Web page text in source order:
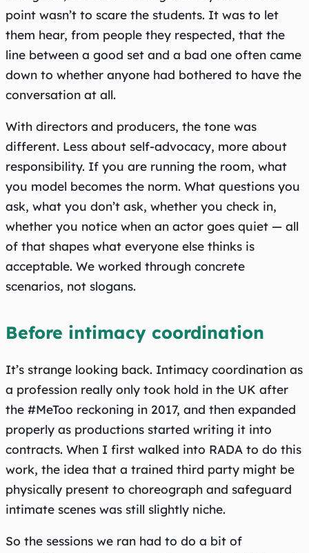
point wasn’t to scare the students. It was to let
them hear, from people they respected, that the
line between a good set and a bad one often came
down to whether anyone had bothered to have the
conversation at all.
With directors and producers, the tone was
different. Less about self-advocacy, more about
responsibility. If you are running the room, what
you model becomes the norm. What questions you
ask, what you don’t ask, whether you check in,
whether you notice when an actor goes quiet — all
of that shapes what everyone else thinks is
acceptable. We worked through concrete
scenarios, not slogans.
Before intimacy coordination
It’s strange looking back. Intimacy coordination as
a profession really only took hold in the UK after
the #MeToo reckoning in 2017, and then expanded
properly as productions started writing it into
contracts. When I first walked into RADA to do this
work, the idea that a trained third party might be
physically present to choreograph and safeguard
intimate scenes was still slightly niche.
So the sessions we ran had to do a bit of